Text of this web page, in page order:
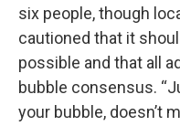
six people, though
cautioned that it
possible and that all
bubble consensus.
your bubble, doesn’t